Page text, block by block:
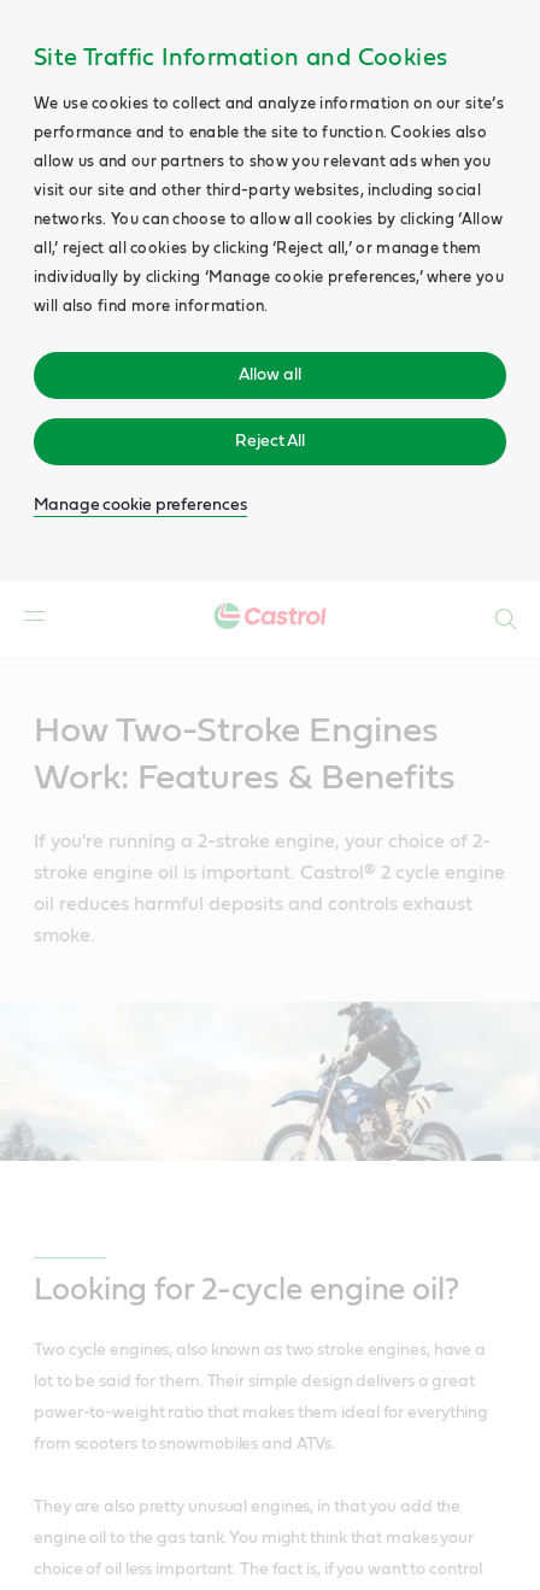
Site Traffic Information and Cookies
We use cookies to collect and analyze information on our site’s
performance and to enable the site to function. Cookies also
allow us and our partners to show you relevant ads when you
visit our site and other third-party websites, including social
networks. You can choose to allow all cookies by clicking ‘Allow
all,’ reject all cookies by clicking ‘Reject all,’ or manage them
individually by clicking ‘Manage cookie preferences,’ where you
will also find more information.
Allow all
Reject All
Manage cookie preferences
How Two-Stroke Engines
Work: Features & Benefits
If you're running a 2-stroke engine, your choice of 2-
stroke engine oil is important. Castrol® 2 cycle engine
oil reduces harmful deposits and controls exhaust
smoke.
Looking for 2-cycle engine oil?
Two cycle engines, also known as two stroke engines, have a
lot to be said for them. Their simple design delivers a great
power-to-weight ratio that makes them ideal for everything
from scooters to snowmobiles and ATVs.
They are also pretty unusual engines, in that you add the
engine oil to the gas tank. You might think that makes your
choice of oil less important. The fact is, if you want to control